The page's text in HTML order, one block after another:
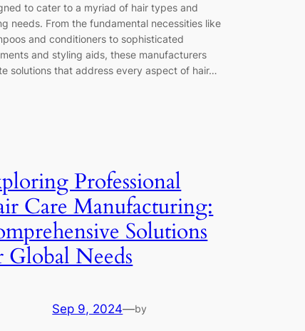
to cater to a myriad of hair types and
needs. From the fundamental necessities like
and conditioners to sophisticated
and styling aids, these manufacturers
solutions that address every aspect of hair…
Professional
Care Manufacturing:
Solutions
Global Needs
Sep 9, 2024—by